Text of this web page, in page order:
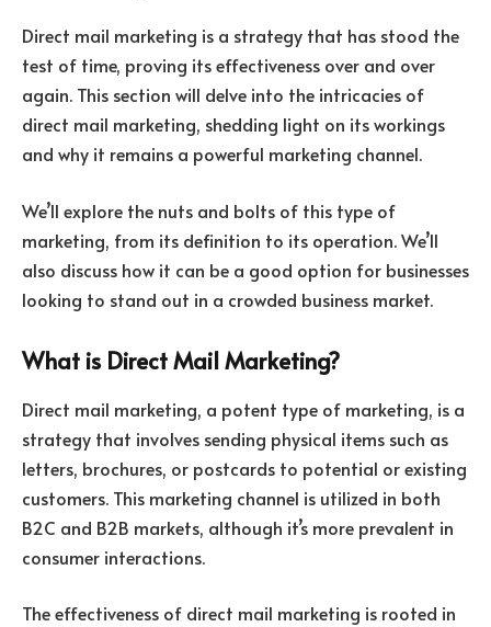
Direct mail marketing is a strategy that has stood the
test of time, proving its effectiveness over and over
again. This section will delve into the intricacies of
direct mail marketing, shedding light on its workings
and why it remains a powerful marketing channel.
We’ll explore the nuts and bolts of this type of
marketing, from its definition to its operation. We’ll
also discuss how it can be a good option for businesses
looking to stand out in a crowded business market.
What is Direct Mail Marketing?
Direct mail marketing, a potent type of marketing, is a
strategy that involves sending physical items such as
letters, brochures, or postcards to potential or existing
customers. This marketing channel is utilized in both
B2C and B2B markets, although it’s more prevalent in
consumer interactions.
The effectiveness of direct mail marketing is rooted in